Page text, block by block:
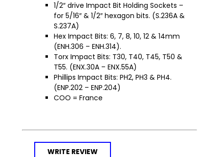
1/2″ drive Impact Bit Holding Sockets –
for 5/16″ & 1/2″ hexagon bits. (S.236A &
S.237A)
Hex Impact Bits: 6, 7, 8, 10, 12 & 14mm
(ENH.306 – ENH.314).
Torx Impact Bits: T30, T40, T45, T50 &
T55. (ENX.30A – ENX.55A)
Phillips Impact Bits: PH2, PH3 & PH4.
(ENP.202 – ENP.204)
COO = France
WRITE REVIEW